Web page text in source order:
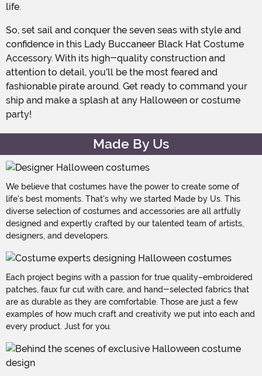
life.
So, set sail and conquer the seven seas with style and
confidence in this Lady Buccaneer Black Hat Costume
Accessory. With its high-quality construction and
attention to detail, you'll be the most feared and
fashionable pirate around. Get ready to command your
ship and make a splash at any Halloween or costume
party!
Made By Us
We believe that costumes have the power to create some of
life's best moments. That's why we started Made by Us. This
diverse selection of costumes and accessories are all artfully
designed and expertly crafted by our talented team of artists,
designers, and developers.
Each project begins with a passion for true quality–embroidered
patches, faux fur cut with care, and hand-selected fabrics that
are as durable as they are comfortable. Those are just a few
examples of how much craft and creativity we put into each and
every product. Just for you.